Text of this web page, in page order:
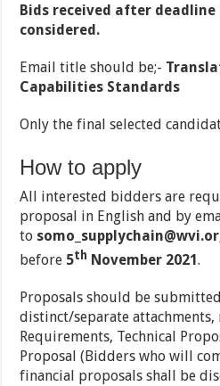
Bids received after
considered.
Email title should be;-
Capabilities Standards
Only the final selected
How to apply
All interested bidders are
proposal in English and by
to
before 5th November 2021.
Proposals should be
distinct/separate attachments,
Requirements, Technical
Proposal (Bidders who will
financial proposals shall be